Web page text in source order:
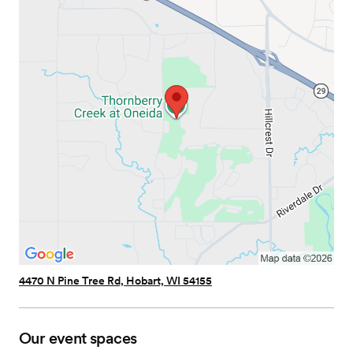
4470 N Pine Tree Rd, Hobart, WI 54155
Our event spaces